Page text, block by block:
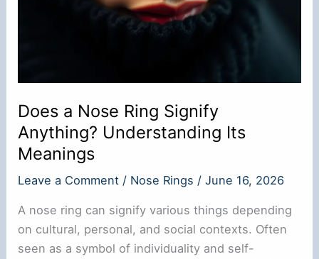
Does a Nose Ring Signify
Anything? Understanding Its
Meanings
Leave a Comment / Nose Rings /June 16, 2026
A nose ring can signify various things depending
on cultural, personal, and social contexts. Often
seen as a symbol of individuality and self-